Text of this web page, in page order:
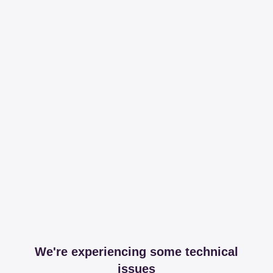
We're experiencing some technical
issues